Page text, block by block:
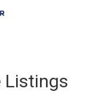
Listings